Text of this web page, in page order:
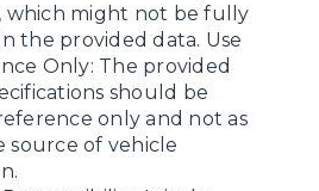
which might not be fully
the provided data. Use
Only: The provided
should be
only and not as
source of vehicle